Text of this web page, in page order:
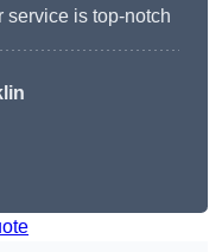
service is top-notch